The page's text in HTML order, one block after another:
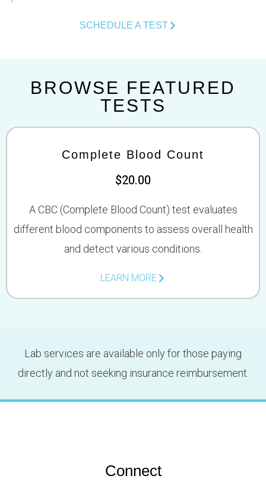
SCHEDULE A TEST
BROWSE FEATURED
TESTS
Complete Blood Count
$20.00
A CBC (Complete Blood Count) test evaluates
different blood components to assess overall health
and detect various conditions.
LEARN MORE
Lab services are available only for those paying
directly and not seeking insurance reimbursement.
Connect